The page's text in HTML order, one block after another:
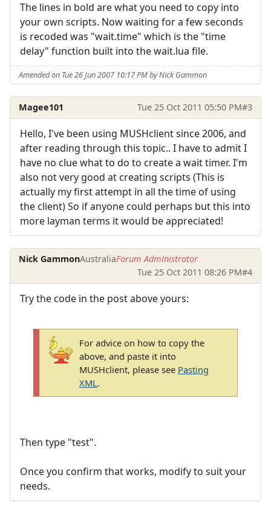
The lines in bold are what you need to copy into
your own scripts. Now waiting for a few seconds
is recoded was "wait.time" which is the "time
delay" function built into the wait.lua file.
Amended on Tue 26 Jun 2007 10:17 PM by Nick Gammon
Magee101 Tue 25 Oct 2011 05:50 PM#3
Hello, I've been using MUSHclient since 2006, and
after reading through this topic.. I have to admit I
have no clue what to do to create a wait timer. I'm
also not very good at creating scripts (This is
actually my first attempt in all the time of using
the client) So if anyone could perhaps but this into
more layman terms it would be appreciated!
Nick GammonAustraliaForum Administrator
Tue 25 Oct 2011 08:26 PM#4
Try the code in the post above yours:
For advice on how to copy the
above, and paste it into
MUSHclient, please see Pasting
XML.
Then type "test".
Once you confirm that works, modify to suit your
needs.